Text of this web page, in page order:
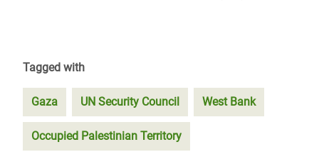
Tagged with
Gaza UN Security Council West Bank
Occupied Palestinian Territory